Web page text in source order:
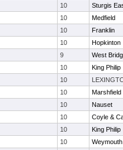
10
Sturgis
10
Medfield
10
Franklin
10
Hopkinton
9
West
10
King Philip
10
10
Marshfield
10
Nauset
10
Coyle &
10
King Philip
10
Weymouth